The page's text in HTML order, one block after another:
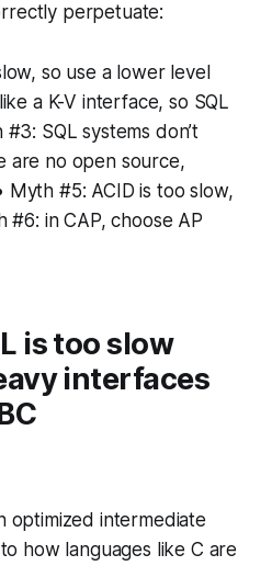
perpetuate:
so use a lower level
a K-V interface, so SQL
SQL systems don’t
are no open source,
Myth #5: ACID is too slow,
#6: in CAP, choose AP
is too slow
interfaces
optimized intermediate
how languages like C are